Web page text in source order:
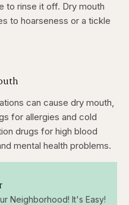
to rinse it off. Dry mouth
to hoarseness or a tickle
can cause dry mouth,
for allergies and cold
drugs for high blood
mental health problems.
Neighborhood! It's Easy!